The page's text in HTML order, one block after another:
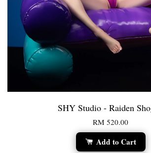
SHY Studio - Raiden
RM 520.00
Add to Cart